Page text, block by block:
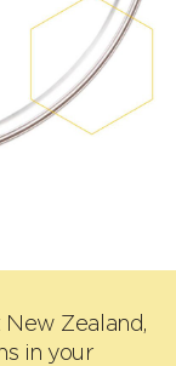
Zealand,
in your